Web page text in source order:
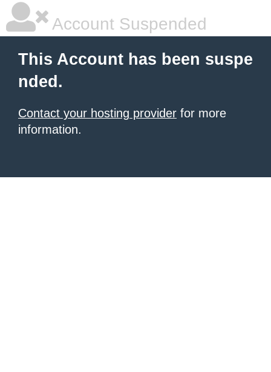
Account Suspended
This Account has been suspe
nded.
Contact your hosting provider for more
information.